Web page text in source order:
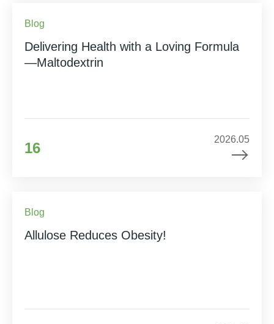
Blog
Delivering Health with a Loving Formula
—Maltodextrin
16
2026.05
Blog
Allulose Reduces Obesity!